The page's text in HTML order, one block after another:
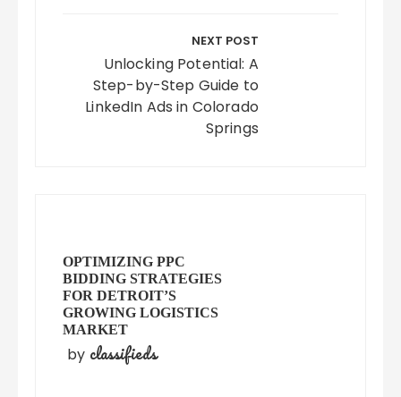
NEXT POST
Unlocking Potential: A
Step-by-Step Guide to
LinkedIn Ads in Colorado
Springs
OPTIMIZING PPC
BIDDING STRATEGIES
FOR DETROIT’S
GROWING LOGISTICS
MARKET
by classifieds